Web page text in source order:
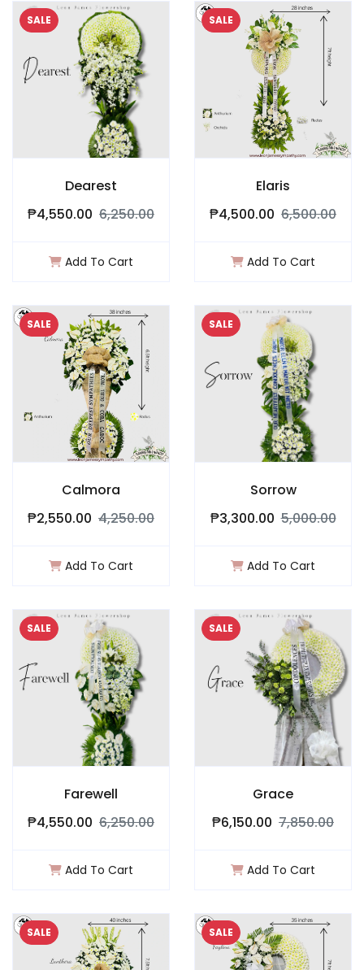
SALE
Dearest
₱4,550.00 6,250.00
Add To Cart
SALE
Elaris
₱4,500.00 6,500.00
Add To Cart
SALE
Calmora
₱2,550.00 4,250.00
Add To Cart
SALE
Sorrow
₱3,300.00 5,000.00
Add To Cart
SALE
Farewell
₱4,550.00 6,250.00
Add To Cart
SALE
Grace
₱6,150.00 7,850.00
Add To Cart
SALE SALE